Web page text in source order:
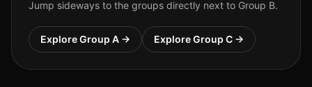
Jump sideways to the groups directly next to Group B.
Explore Group A → Explore Group C →